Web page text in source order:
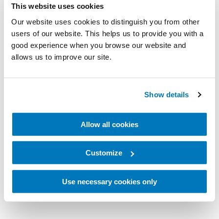
This website uses cookies
Our website uses cookies to distinguish you from other
users of our website. This helps us to provide you with a
good experience when you browse our website and
allows us to improve our site.
Show details
Allow all cookies
Customize
Use necessary cookies only